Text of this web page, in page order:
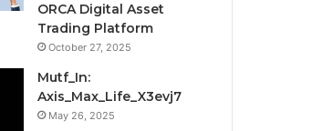
ORCA Digital Asset
Trading Platform
October 27, 2025
Mutf_In:
Axis_Max_Life_X3evj7
May 26, 2025